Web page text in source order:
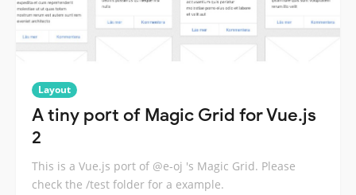
Layout
A tiny port of Magic Grid for Vue.js
2
This is a Vue.js port of @e-oj 's Magic Grid. Please
check the /test folder for a example.